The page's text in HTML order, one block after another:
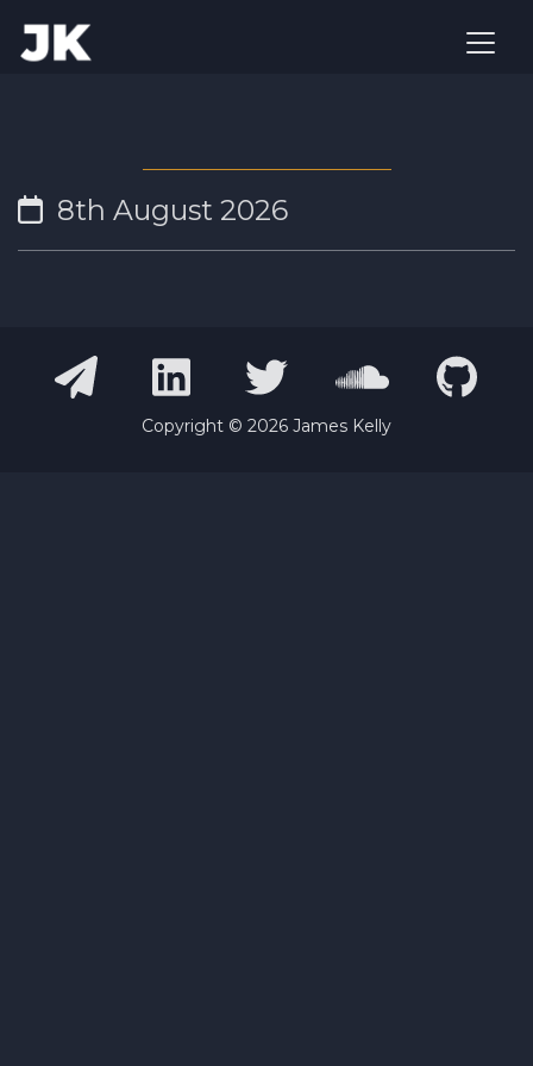
8th August 2026
Copyright © 2026 James Kelly